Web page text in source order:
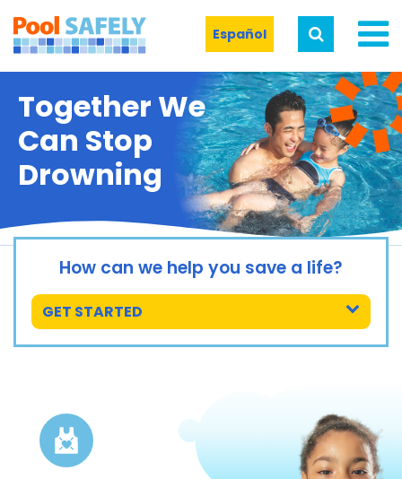
Español
Together We
Can Stop
Drowning
How can we help you save a life?
GET STARTED